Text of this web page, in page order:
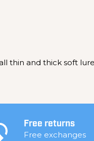
and thick soft
Free returns
Free exchanges